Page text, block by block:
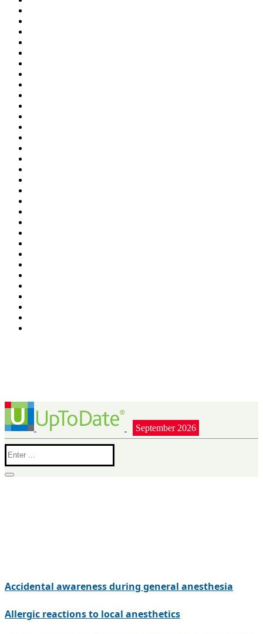
September 2026
Accidental awareness during general anesthesia
Allergic reactions to local anesthetics